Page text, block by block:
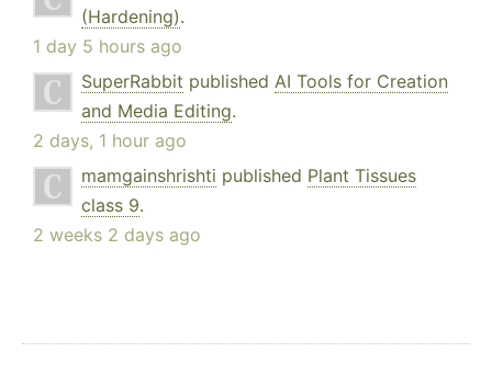
(Hardening).
1 day 5 hours ago
SuperRabbit published AI Tools for Creation
and Media Editing.
2 days, 1 hour ago
mamgainshrishti published Plant Tissues
class 9.
2 weeks 2 days ago